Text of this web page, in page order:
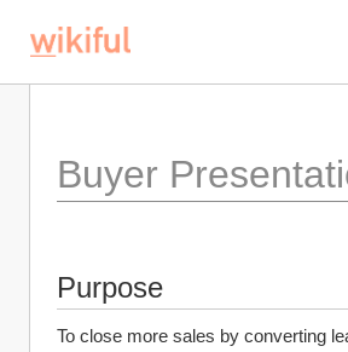
Buyer
Purpose
To close more sales by converting